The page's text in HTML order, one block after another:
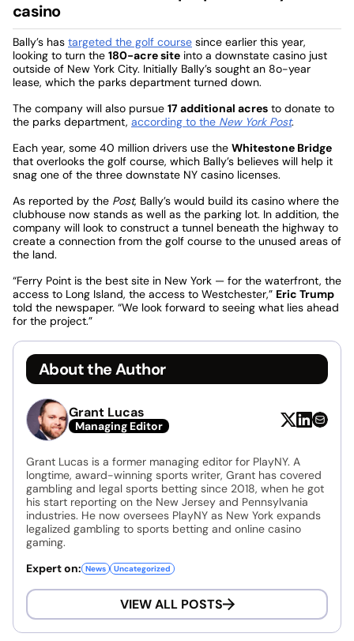
casino
Bally’s has targeted the golf course since earlier this year,
looking to turn the 180-acre site into a downstate casino just
outside of New York City. Initially Bally’s sought an 8o-year
lease, which the parks department turned down.
The company will also pursue 17 additional acres to donate to
the parks department, according to the New York Post.
Each year, some 40 million drivers use the Whitestone Bridge
that overlooks the golf course, which Bally’s believes will help it
snag one of the three downstate NY casino licenses.
As reported by the Post, Bally’s would build its casino where the
clubhouse now stands as well as the parking lot. In addition, the
company will look to construct a tunnel beneath the highway to
create a connection from the golf course to the unused areas of
the land.
“Ferry Point is the best site in New York — for the waterfront, the
access to Long Island, the access to Westchester,” Eric Trump
told the newspaper. “We look forward to seeing what lies ahead
for the project.”
About the Author
Grant Lucas
Managing Editor
Grant Lucas is a former managing editor for PlayNY. A
longtime, award-winning sports writer, Grant has covered
gambling and legal sports betting since 2018, when he got
his start reporting on the New Jersey and Pennsylvania
industries. He now oversees PlayNY as New York expands
legalized gambling to sports betting and online casino
gaming.
Expert on: News Uncategorized
VIEW ALL POSTS